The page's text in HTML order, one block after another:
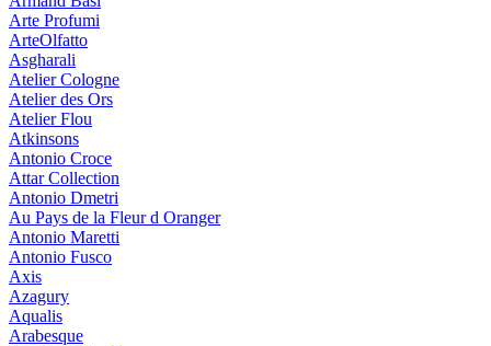
Arte Profumi
ArteOlfatto
Asgharali
Atelier Cologne
Atelier des Ors
Atelier Flou
Atkinsons
Antonio Croce
Attar Collection
Antonio Dmetri
Au Pays de la Fleur d Oranger
Antonio Maretti
Antonio Fusco
Axis
Azagury
Aqualis
Arabesque